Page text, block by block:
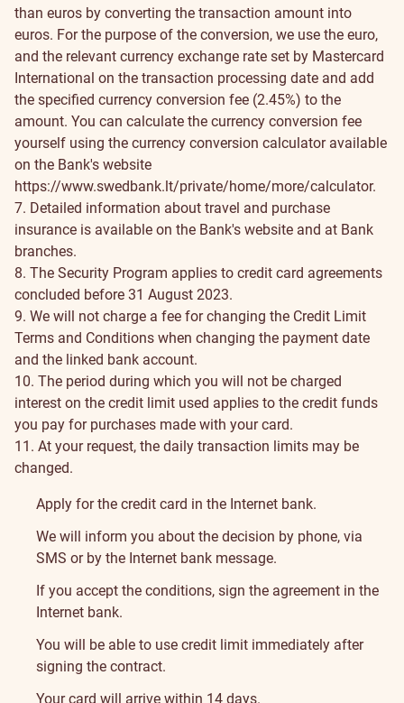
than euros by converting the transaction amount into
euros. For the purpose of the conversion, we use the euro,
and the relevant currency exchange rate set by Mastercard
International on the transaction processing date and add
the specified currency conversion fee (2.45%) to the
amount. You can calculate the currency conversion fee
yourself using the currency conversion calculator available
on the Bank's website
https://www.swedbank.lt/private/home/more/calculator.
7. Detailed information about travel and purchase
insurance is available on the Bank's website and at Bank
branches.
8. The Security Program applies to credit card agreements
concluded before 31 August 2023.
9. We will not charge a fee for changing the Credit Limit
Terms and Conditions when changing the payment date
and the linked bank account.
10. The period during which you will not be charged
interest on the credit limit used applies to the credit funds
you pay for purchases made with your card.
11. At your request, the daily transaction limits may be
changed.
How
to
Apply
Apply for the credit card in the Internet bank.
We will inform you about the decision by phone, via
SMS or by the Internet bank message.
If you accept the conditions, sign the agreement in the
Internet bank.
You will be able to use credit limit immediately after
signing the contract.
Your card will arrive within 14 days.